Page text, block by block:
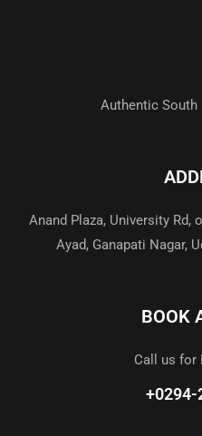
Authentic South
Anand Plaza, University Rd,
Ayad, Ganapati Nagar,
BOOK
Call us for
+0294-